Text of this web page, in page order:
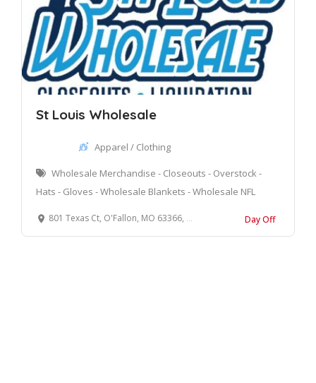
St Louis Wholesale
Apparel / Clothing
Wholesale Merchandise - Closeouts - Overstock -
Hats - Gloves - Wholesale Blankets - Wholesale NFL
801 Texas Ct, O'Fallon, MO 63366, United States Day Off